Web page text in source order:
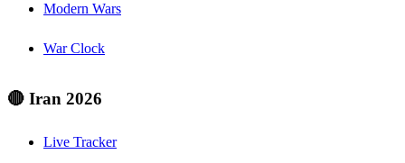
Modern Wars
War Clock
🔴 Iran 2026
Live Tracker